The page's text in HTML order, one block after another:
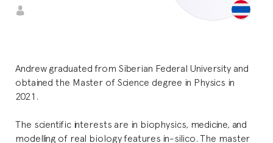
Andrew graduated from Siberian Federal University and
obtained the Master of Science degree in Physics in
2021.
The scientific interests are in biophysics, medicine, and
modelling of real biology features in-silico. The master